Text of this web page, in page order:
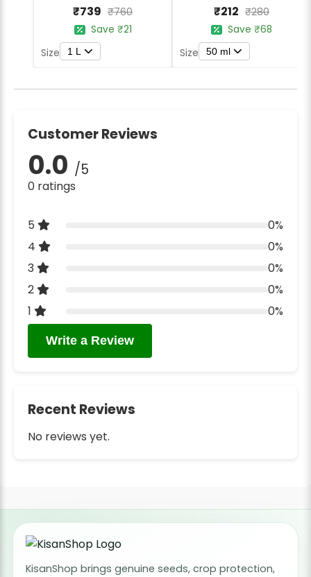
₹739 ₹760
Save ₹21
Size
1 L
₹212 ₹280
Save ₹68
Size
50 ml
Customer Reviews
0.0 /5
0 ratings
5
0%
4
0%
3
0%
2
0%
1
0%
Write a Review
Recent Reviews
No reviews yet.
KisanShop brings genuine seeds, crop protection,